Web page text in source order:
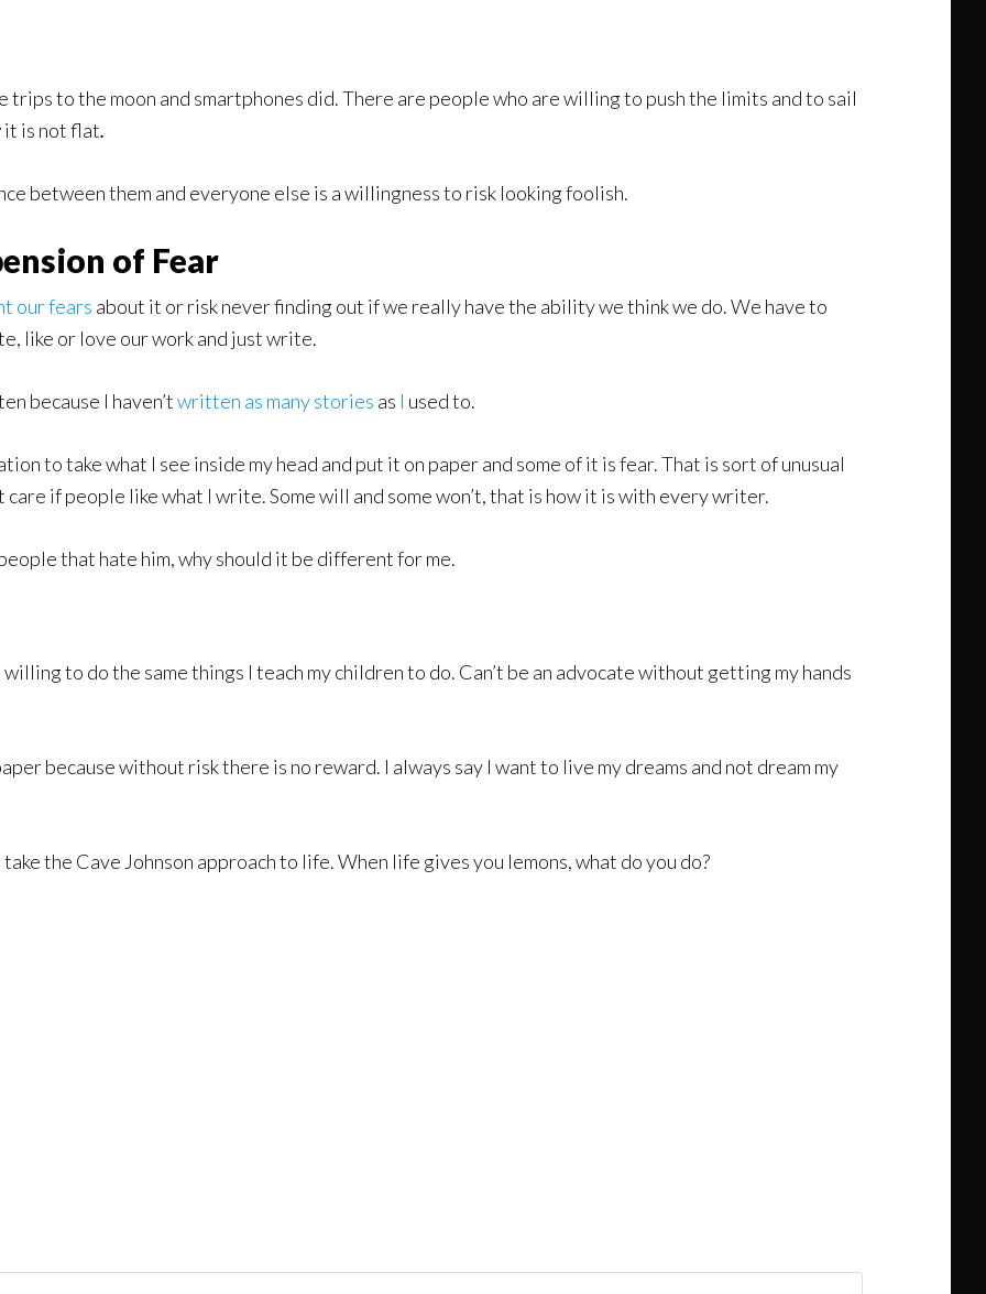
to the moon and smartphones did. There are people who are willing to push the limits and to sail
it is not flat.
between them and everyone else is a willingness to risk looking foolish.
of Fear
our fears about it or risk never finding out if we really have the ability we think we do. We have to
like or love our work and just write.
because I haven’twritten as manystories as I used to.
to take what I see inside my head and put it on paper and some of it is fear. That is sort of unusual
care if people like what I write. Some will and some won’t, that is how it is with every writer.
that hate him, why should it be different for me.
willing to do the same things I teach my children to do. Can’t be an advocate without getting my hands
because without risk there is no reward. I always say I want to live my dreams and not dream my
the Cave Johnson approach to life. When life gives you lemons, what do you do?